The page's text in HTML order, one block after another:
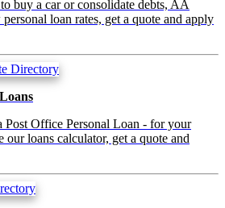
buy a car or consolidate debts, AA
loan rates, get a quote and apply
Office Personal Loan - for your
our loans calculator, get a quote and